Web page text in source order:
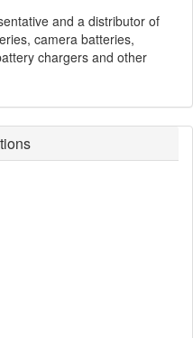
and a distributor of
camera batteries,
chargers and other